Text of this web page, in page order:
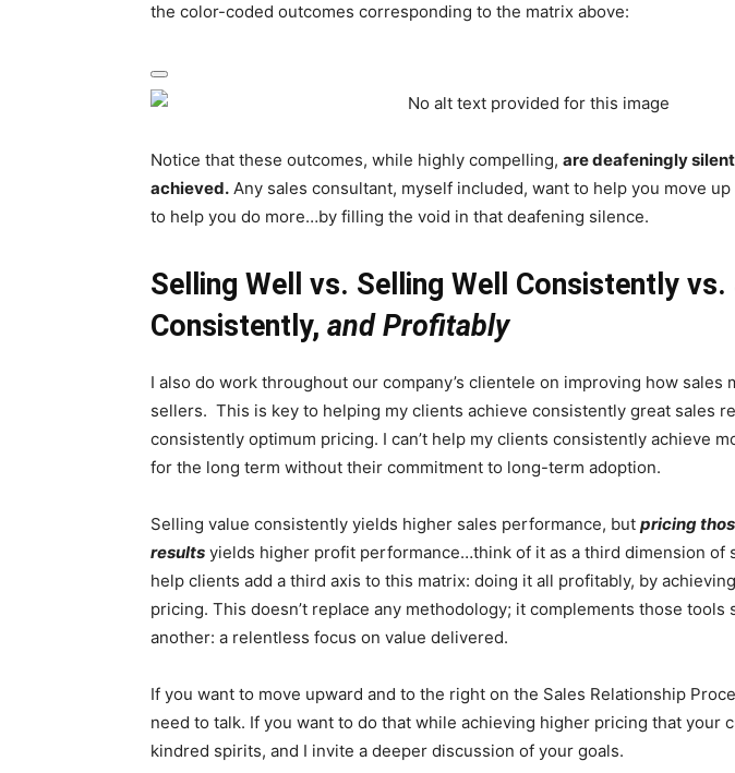
the color-coded outcomes corresponding to the matrix above:
Notice that these outcomes, while highly compelling, are deafeningly
achieved. Any sales consultant, myself included, want to help you move
to help you do more…by filling the void in that deafening silence.
Selling Well vs. Selling Well Consistently vs.
Consistently, and Profitably
I also do work throughout our company’s clientele on improving how sales
sellers. This is key to helping my clients achieve consistently great sales
consistently optimum pricing. I can’t help my clients consistently achieve
for the long term without their commitment to long-term adoption.
Selling value consistently yields higher sales performance, but pricing
results yields higher profit performance…think of it as a third dimension of
help clients add a third axis to this matrix: doing it all profitably, by
pricing. This doesn’t replace any methodology; it complements those tools
another: a relentless focus on value delivered.
If you want to move upward and to the right on the Sales Relationship
need to talk. If you want to do that while achieving higher pricing that your
kindred spirits, and I invite a deeper discussion of your goals.